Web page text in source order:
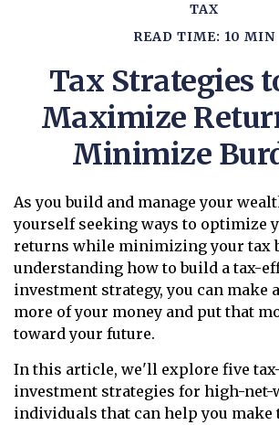
TAX
READ TIME: 10 MIN
Tax Strategies
Maximize
Minimize
As you build and manage your
yourself seeking ways to optimize
returns while minimizing your tax
understanding how to build a tax-
investment strategy, you can make
more of your money and put that
toward your future.
In this article, we'll explore five
investment strategies for high-net-
individuals that can help you make